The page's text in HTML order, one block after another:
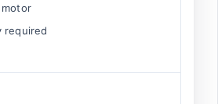
required